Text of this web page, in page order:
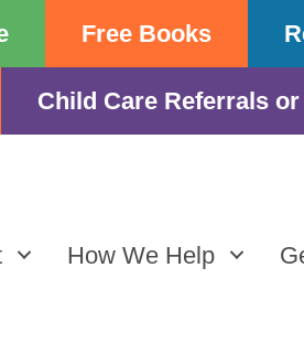
Free Books
Child Care Referrals
How We Help